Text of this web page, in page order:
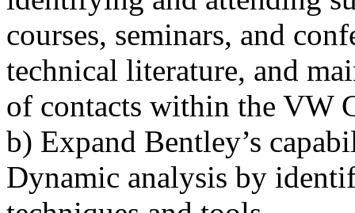
courses, seminars, and
technical literature, and
of contacts within the VW
b) Expand Bentley’s
Dynamic analysis by